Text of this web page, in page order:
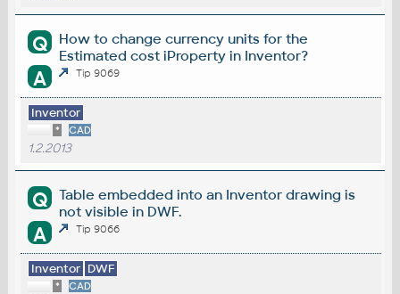
Q
How to change currency units for the
Estimated cost iProperty in Inventor?
A Tip 9069
Inventor
* CAD
1.2.2013
Q
Table embedded into an Inventor drawing is
not visible in DWF.
A Tip 9066
Inventor DWF
* CAD